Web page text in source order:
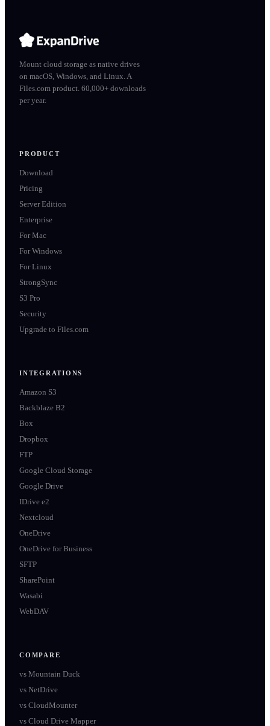
Mount cloud storage as native drives
on macOS, Windows, and Linux. A
Files.com product. 60,000+ downloads
per year.
PRODUCT
Download
Pricing
Server Edition
Enterprise
For Mac
For Windows
For Linux
StrongSync
S3 Pro
Security
Upgrade to Files.com
INTEGRATIONS
Amazon S3
Backblaze B2
Box
Dropbox
FTP
Google Cloud Storage
Google Drive
IDrive e2
Nextcloud
OneDrive
OneDrive for Business
SFTP
SharePoint
Wasabi
WebDAV
COMPARE
vs Mountain Duck
vs NetDrive
vs CloudMounter
vs Cloud Drive Mapper